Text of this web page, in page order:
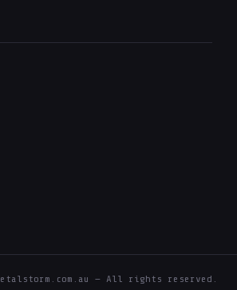
— All rights reserved.